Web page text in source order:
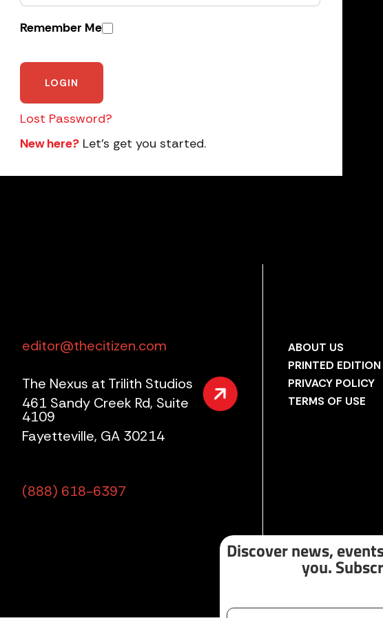
Remember Me
Lost Password?
New here? Let’s get you started.
editor@thecitizen.com
The Nexus at Trilith Studios
461 Sandy Creek Rd, Suite
4109
Fayetteville, GA 30214
(888) 618-6397
ABOUT US
PRINTED EDITION
PRIVACY POLICY
TERMS OF USE
Discover news,
you.